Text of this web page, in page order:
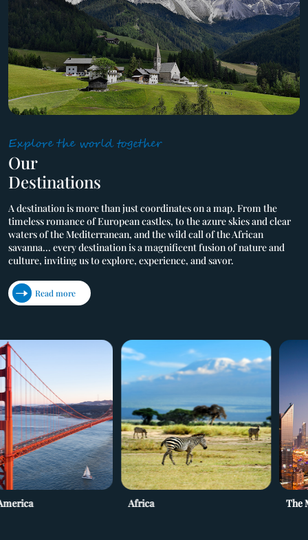
Explore the world together
Our
Destinations
A destination is more than just coordinates on a map. From the
timeless romance of European castles, to the azure skies and clear
waters of the Mediterranean, and the wild call of the African
savanna... every destination is a magnificent fusion of nature and
culture, inviting us to explore, experience, and savor.
Read more
The